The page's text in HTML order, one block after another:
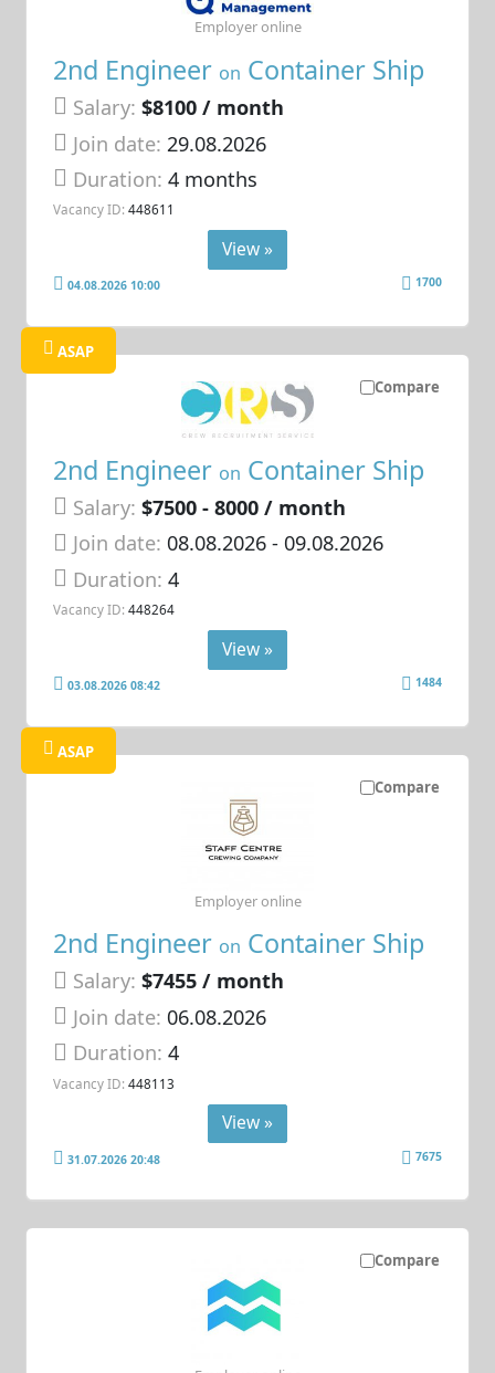
2nd Engineer on Container Ship
Salary: $8100 / month
Join date: 29.08.2026
Duration:4 months
Vacancy ID: 448611
Employer online
View »
04.08.2026 10:00 1700
Compare
ASAP
2nd Engineer on Container Ship
Salary: $7500 - 8000 / month
Join date: 08.08.2026- 09.08.2026
Duration:4
Vacancy ID: 448264
View »
03.08.2026 08:42 1484
Compare
ASAP
2nd Engineer on Container Ship
Salary: $7455 / month
Join date: 06.08.2026
Duration:4
Vacancy ID: 448113
Employer online
View »
31.07.2026 20:48 7675
Compare